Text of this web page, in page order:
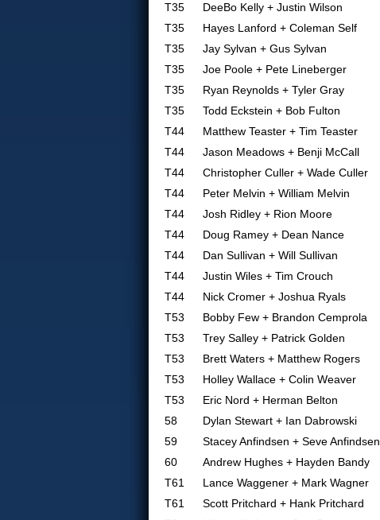
T35
DeeBo Kelly + Justin Wilson
T35
Hayes Lanford + Coleman Self
T35
Jay Sylvan + Gus Sylvan
T35
Joe Poole + Pete Lineberger
T35
Ryan Reynolds + Tyler Gray
T35
Todd Eckstein + Bob Fulton
T44
Matthew Teaster + Tim Teaster
T44
Jason Meadows + Benji McCall
T44
Christopher Culler + Wade Culler
T44
Peter Melvin + William Melvin
T44
Josh Ridley + Rion Moore
T44
Doug Ramey + Dean Nance
T44
Dan Sullivan + Will Sullivan
T44
Justin Wiles + Tim Crouch
T44
Nick Cromer + Joshua Ryals
T53
Bobby Few + Brandon Cemprola
T53
Trey Salley + Patrick Golden
T53
Brett Waters + Matthew Rogers
T53
Holley Wallace + Colin Weaver
T53
Eric Nord + Herman Belton
58
Dylan Stewart + Ian Dabrowski
59
Stacey Anfindsen + Seve Anfindsen
60
Andrew Hughes + Hayden Bandy
T61
Lance Waggener + Mark Wagner
T61
Scott Pritchard + Hank Pritchard